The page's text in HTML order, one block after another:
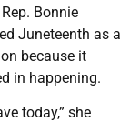
Bonnie
Juneteenth as a
because it
in happening.
today,” she